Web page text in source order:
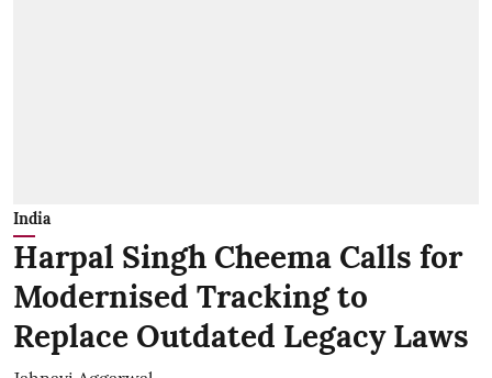
India
Harpal Singh Cheema Calls for
Modernised Tracking to
Replace Outdated Legacy Laws